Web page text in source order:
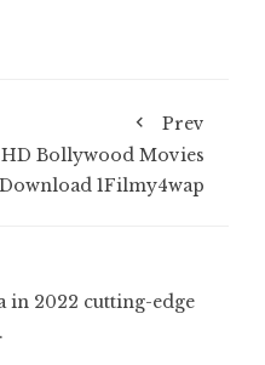
Prev
Bollywood Movies
1Filmy4wap
2022 cutting-edge